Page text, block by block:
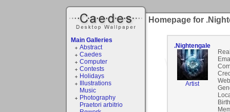
Main Galleries
Abstract
Caedes
Computer
Contests
Holidays
Illustrations
Music
Photography
Praetori arbitrio
Homepage for
.Nightengale
Artist